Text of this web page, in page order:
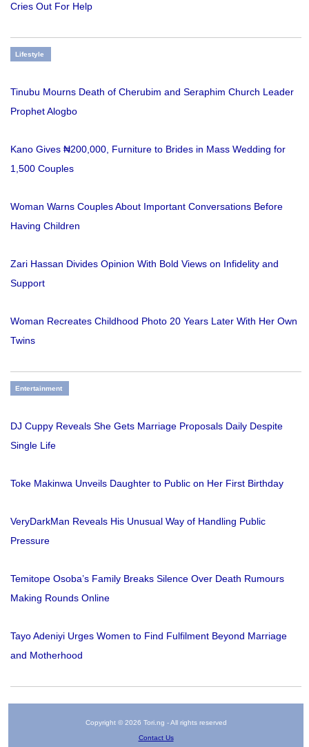
Cries Out For Help
Lifestyle
Tinubu Mourns Death of Cherubim and Seraphim Church Leader
Prophet Alogbo
Kano Gives ₦200,000, Furniture to Brides in Mass Wedding for
1,500 Couples
Woman Warns Couples About Important Conversations Before
Having Children
Zari Hassan Divides Opinion With Bold Views on Infidelity and
Support
Woman Recreates Childhood Photo 20 Years Later With Her Own
Twins
Entertainment
DJ Cuppy Reveals She Gets Marriage Proposals Daily Despite
Single Life
Toke Makinwa Unveils Daughter to Public on Her First Birthday
VeryDarkMan Reveals His Unusual Way of Handling Public
Pressure
Temitope Osoba’s Family Breaks Silence Over Death Rumours
Making Rounds Online
Tayo Adeniyi Urges Women to Find Fulfilment Beyond Marriage
and Motherhood
Copyright © 2026 Tori.ng - All rights reserved
Contact Us